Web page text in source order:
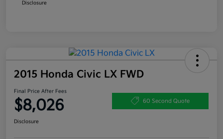
Disclosure
2015 Honda Civic LX FWD
Final Price After Fees
$8,026 60 Second Quote
Disclosure